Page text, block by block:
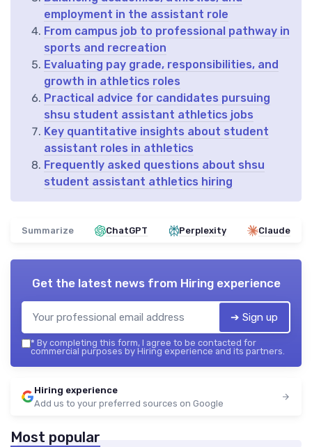
employment in the assistant role
From campus job to professional pathway in
sports and recreation
Evaluating pay grade, responsibilities, and
growth in athletics roles
Practical advice for candidates pursuing
shsu student assistant athletics jobs
Key quantitative insights about student
assistant roles in athletics
Frequently asked questions about shsu
student assistant athletics hiring
Summarize ChatGPT Perplexity Claude
Get the latest news from Hiring experience
➔ Sign up
* By completing this form, I agree to be contacted for
commercial purposes by Hiring experience and its partners.
Hiring experience
Add us to your preferred sources on Google
Most popular